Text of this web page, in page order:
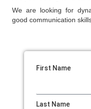
We are looking for
good communication
First Name
Last Name